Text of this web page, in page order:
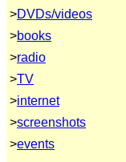
>DVDs/videos
>books
>radio
>TV
>internet
>screenshots
>events